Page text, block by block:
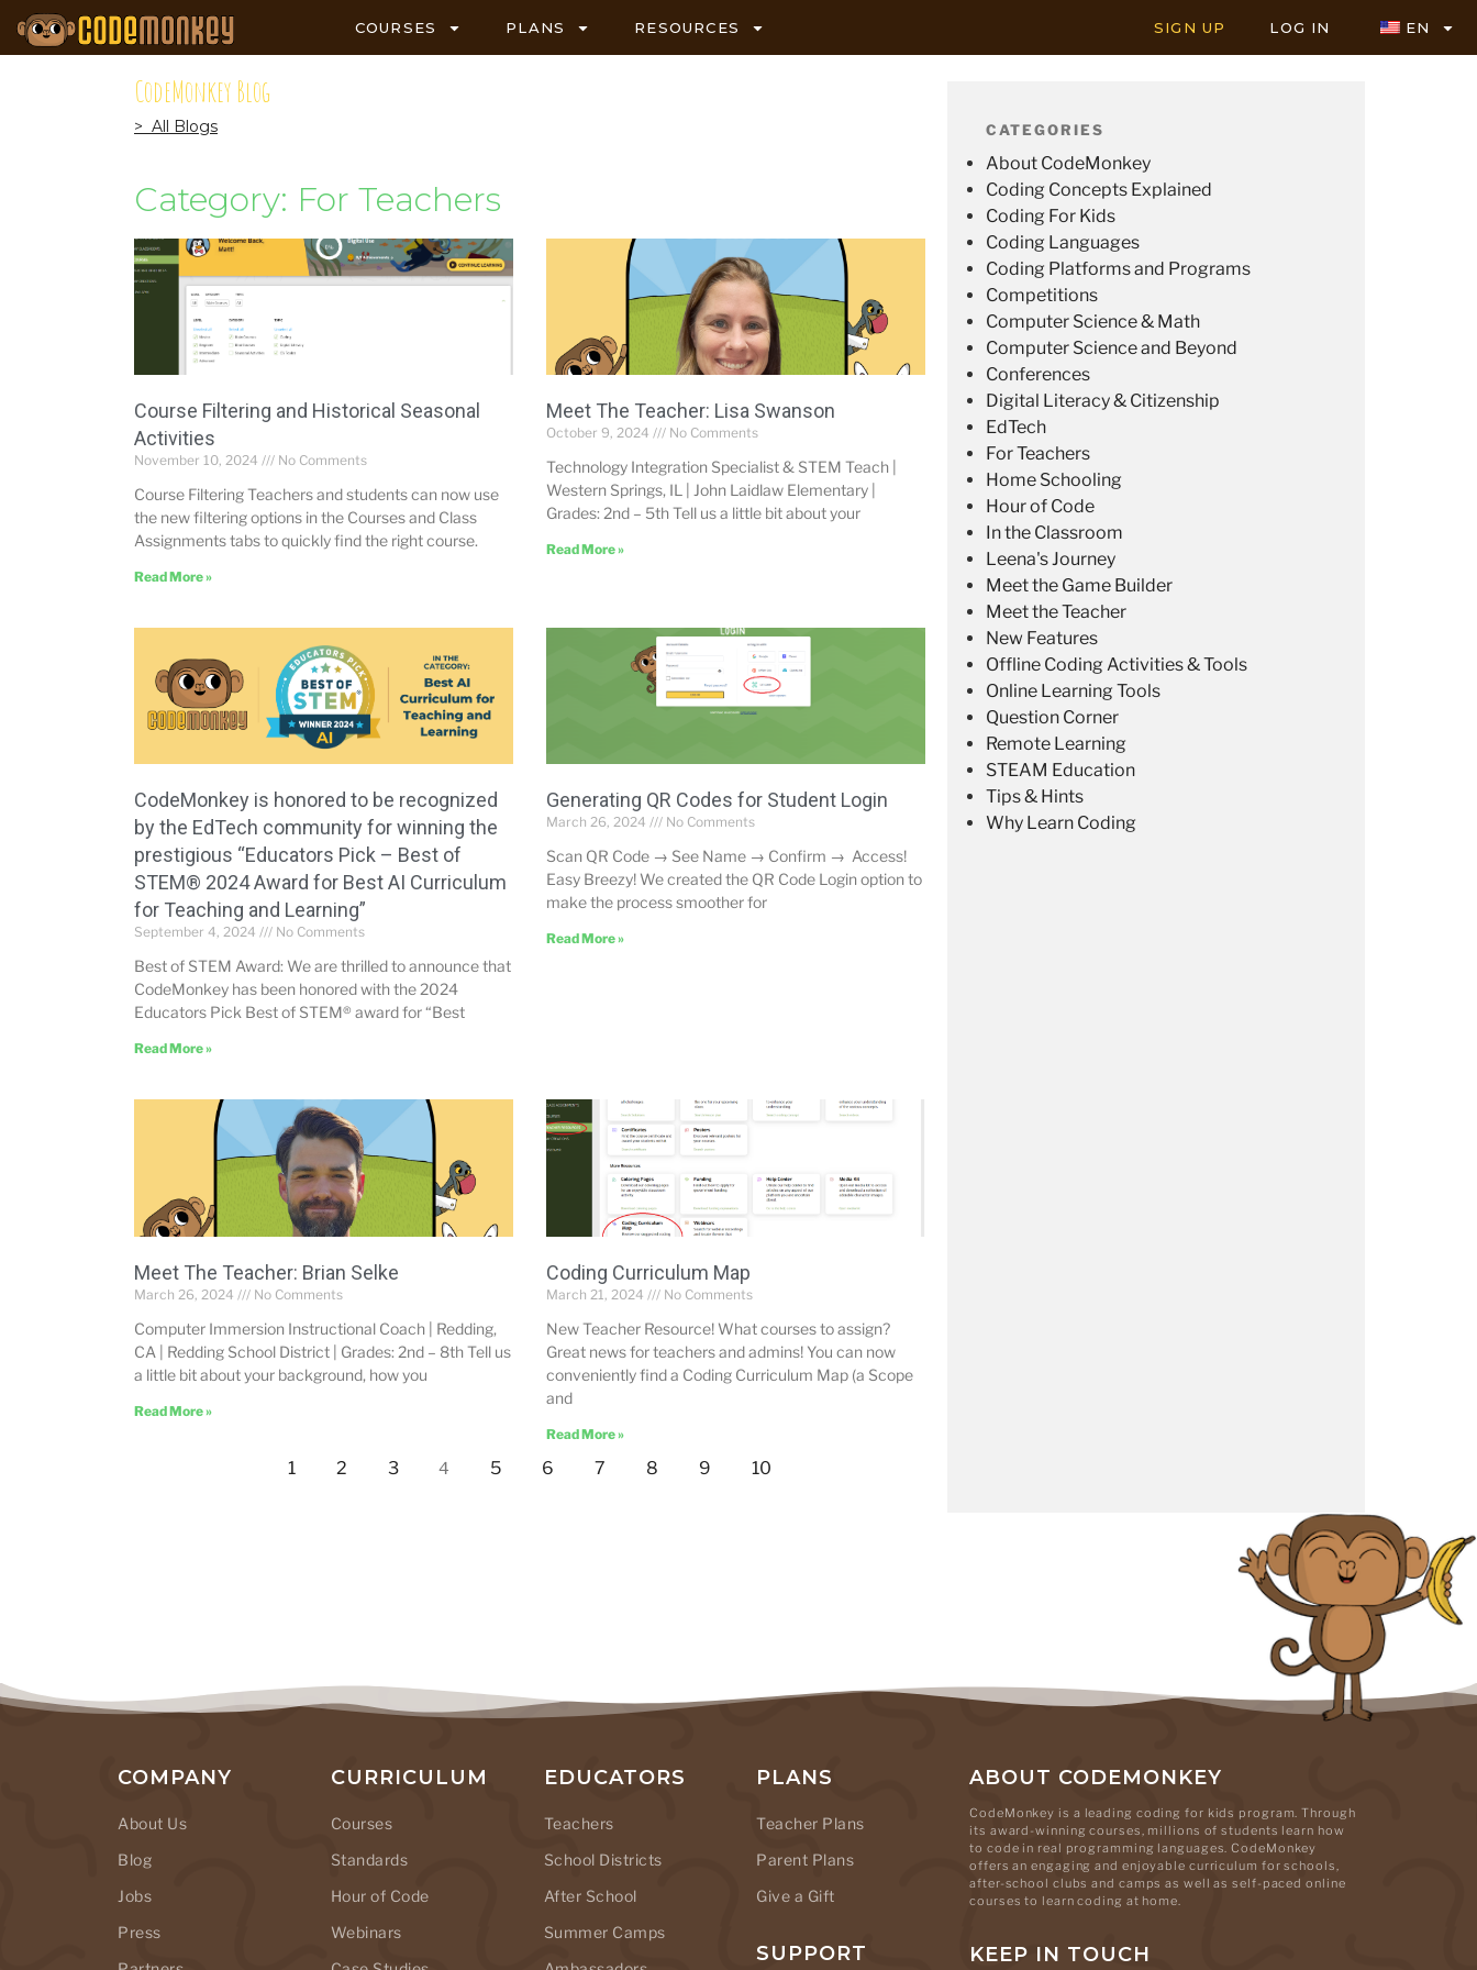
COURSES PLANS RESOURCES SIGN UP LOG IN EN
CodeMonkey Blog
> All Blogs
Category: For Teachers
Course Filtering and Historical Seasonal
Activities
November 10, 2024 No Comments
Course Filtering Teachers and students can now use
the new filtering options in the Courses and Class
Assignments tabs to quickly find the right course.
Read More »
Meet The Teacher: Lisa Swanson
October 9, 2024 No Comments
Technology Integration Specialist & STEM Teach |
Western Springs, IL | John Laidlaw Elementary |
Grades: 2nd – 5th Tell us a little bit about your
Read More »
CodeMonkey is honored to be recognized
by the EdTech community for winning the
prestigious “Educators Pick – Best of
STEM® 2024 Award for Best AI Curriculum
for Teaching and Learning”
September 4, 2024 No Comments
Best of STEM Award: We are thrilled to announce that
CodeMonkey has been honored with the 2024
Educators Pick Best of STEM® award for “Best
Read More »
Generating QR Codes for Student Login
March 26, 2024 No Comments
Scan QR Code → See Name → Confirm → Access!
Easy Breezy! We created the QR Code Login option to
make the process smoother for
Read More »
Meet The Teacher: Brian Selke
March 26, 2024 No Comments
Computer Immersion Instructional Coach | Redding,
CA | Redding School District | Grades: 2nd – 8th Tell us
a little bit about your background, how you
Read More »
Coding Curriculum Map
March 21, 2024 No Comments
New Teacher Resource! What courses to assign?
Great news for teachers and admins! You can now
conveniently find a Coding Curriculum Map (a Scope
and
Read More »
1 2 3 4 5 6 7 8 9 10
CATEGORIES
About CodeMonkey
Coding Concepts Explained
Coding For Kids
Coding Languages
Coding Platforms and Programs
Competitions
Computer Science & Math
Computer Science and Beyond
Conferences
Digital Literacy & Citizenship
EdTech
For Teachers
Home Schooling
Hour of Code
In the Classroom
Leena's Journey
Meet the Game Builder
Meet the Teacher
New Features
Offline Coding Activities & Tools
Online Learning Tools
Question Corner
Remote Learning
STEAM Education
Tips & Hints
Why Learn Coding
COMPANY
About Us
Blog
Jobs
Press
CURRICULUM
Courses
Standards
Hour of Code
Webinars
EDUCATORS
Teachers
School Districts
After School
Summer Camps
PLANS
Teacher Plans
Parent Plans
Give a Gift
SUPPORT
ABOUT CODEMONKEY
CodeMonkey is a leading coding for kids program. Through
its award-winning courses, millions of students learn how
to code in real programming languages. CodeMonkey
offers an engaging and enjoyable curriculum for schools,
after-school clubs and camps as well as self-paced online
courses to learn coding at home.
KEEP IN TOUCH